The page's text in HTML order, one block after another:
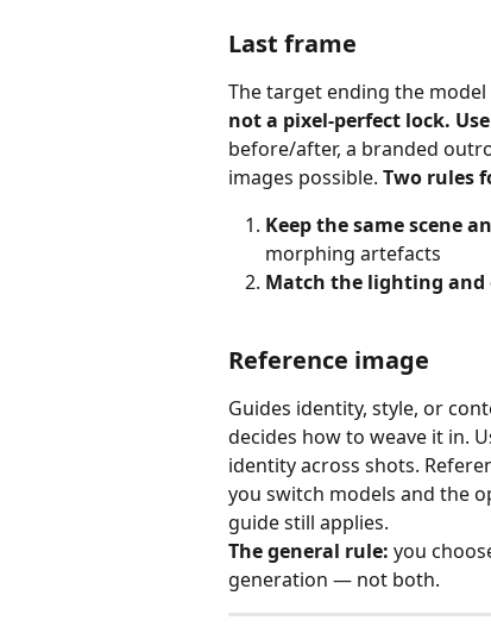
Last frame
The target ending the
not a pixel‑perfect lock.
before/after, a branded
images possible. Two rules
Keep the same scene
morphing artefacts
Match the lighting and
Reference image
Guides identity, style, or
decides how to weave it in.
identity across shots.
you switch models and the
guide still applies.
The general rule: you
generation — not both.